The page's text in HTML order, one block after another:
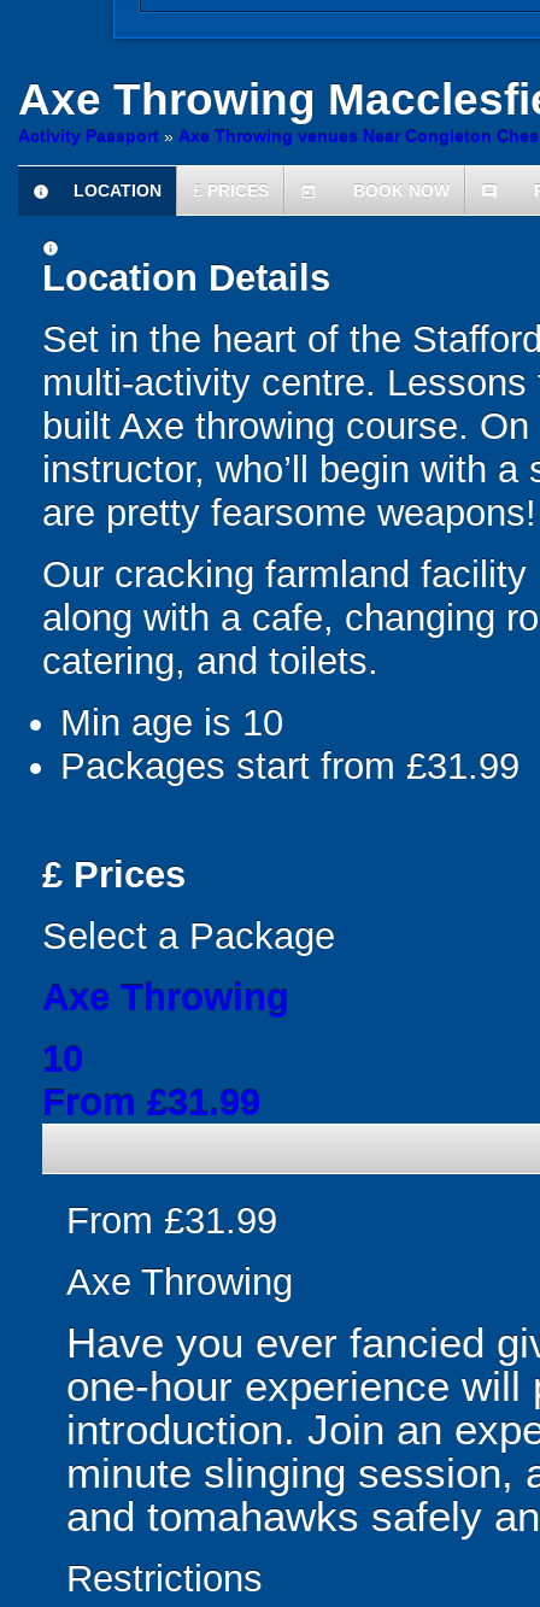
Axe Throwing
Activity Passport » Axe Throwing venues Near Congleton
information
LOCATION £ PRICES today BOOK NOW comment
information
Location Details
Set in the heart of the
multi-activity centre.
built Axe throwing course.
instructor, who’ll begin with
are pretty fearsome weapons!
Our cracking farmland
along with a cafe, changing
catering, and toilets.
Min age is 10
Packages start from £31.99
£ Prices
Select a Package
Axe Throwing
10
From £31.99
From £31.99
Axe Throwing
Have you ever fancied
one-hour experience will
introduction. Join an
minute slinging session,
and tomahawks safely
Restrictions